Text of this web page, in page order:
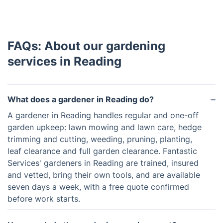
FAQs: About our gardening
services in Reading
What does a gardener in Reading do?
A gardener in Reading handles regular and one-off
garden upkeep: lawn mowing and lawn care, hedge
trimming and cutting, weeding, pruning, planting,
leaf clearance and full garden clearance. Fantastic
Services' gardeners in Reading are trained, insured
and vetted, bring their own tools, and are available
seven days a week, with a free quote confirmed
before work starts.